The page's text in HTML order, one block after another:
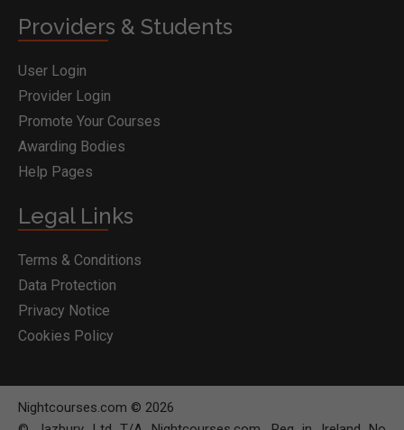
Providers & Students
User Login
Provider Login
Promote Your Courses
Awarding Bodies
Help Pages
Legal Links
Terms & Conditions
Data Protection
Privacy Notice
Cookies Policy
Nightcourses.com © 2026